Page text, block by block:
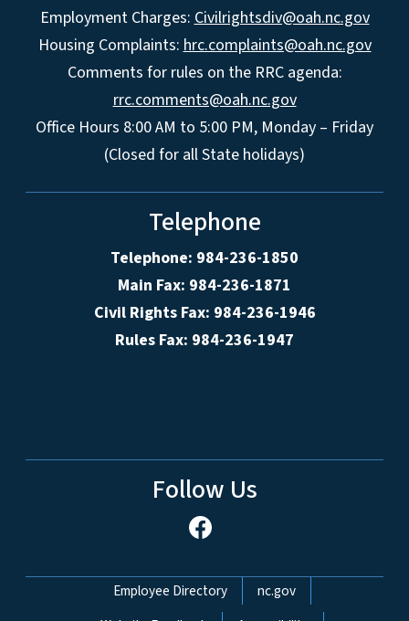
Employment Charges: Civilrightsdiv@oah.nc.gov
Housing Complaints: hrc.complaints@oah.nc.gov
Comments for rules on the RRC agenda:
rrc.comments@oah.nc.gov
Office Hours 8:00 AM to 5:00 PM, Monday – Friday
(Closed for all State holidays)
Telephone
Telephone: 984-236-1850
Main Fax: 984-236-1871
Civil Rights Fax: 984-236-1946
Rules Fax: 984-236-1947
Follow Us
Network Menu
Employee Directory
nc.gov